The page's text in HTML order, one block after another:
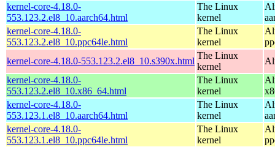
kernel-core-4.18.0-
553.123.2.el8_10.aarch64.html
The Linux
kernel
kernel-core-4.18.0-
553.123.2.el8_10.ppc64le.html
The Linux
kernel
kernel-core-4.18.0-553.123.2.el8_10.s390x.html
The Linux
kernel
kernel-core-4.18.0-
553.123.2.el8_10.x86_64.html
The Linux
kernel
kernel-core-4.18.0-
553.123.1.el8_10.aarch64.html
The Linux
kernel
kernel-core-4.18.0-
553.123.1.el8_10.ppc64le.html
The Linux
kernel